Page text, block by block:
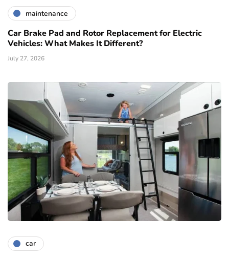
maintenance
Car Brake Pad and Rotor Replacement for Electric
Vehicles: What Makes It Different?
July 27, 2026
car